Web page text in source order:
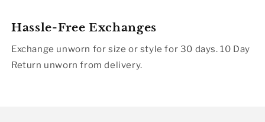
Hassle-Free Exchanges
Exchange unworn for size or style for 30 days. 10 Day
Return unworn from delivery.